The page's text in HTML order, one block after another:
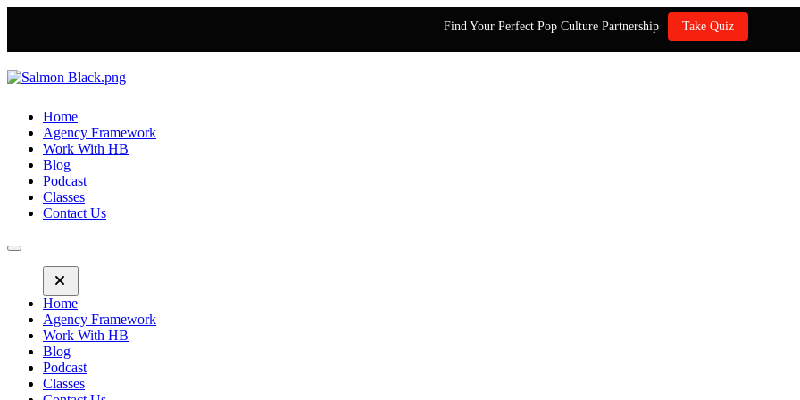
Find Your Perfect Pop Culture Partnership Take Quiz
Home
Agency Framework
Work With HB
Blog
Podcast
Classes
Contact Us
Home
Agency Framework
Work With HB
Blog
Podcast
Classes